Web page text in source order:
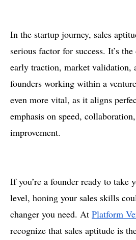
In the startup journey, sales
serious factor for success. It’s
early traction, market validation,
founders working within a
even more vital, as it aligns
emphasis on speed,
improvement.
If you’re a founder ready to take
level, honing your sales skills
changer you need. At Platform
recognize that sales aptitude is